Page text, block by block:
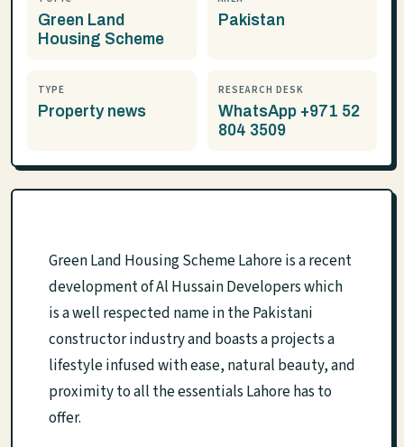
Green Land
Housing Scheme
Pakistan
TYPE
Property news
RESEARCH DESK
WhatsApp +971 52
804 3509
Green Land Housing Scheme Lahore is a recent
development of Al Hussain Developers which
is a well respected name in the Pakistani
constructor industry and boasts a projects a
lifestyle infused with ease, natural beauty, and
proximity to all the essentials Lahore has to
offer.